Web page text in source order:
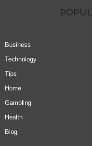
Business
Technology
Tips
Home
Gambling
Health
Blog